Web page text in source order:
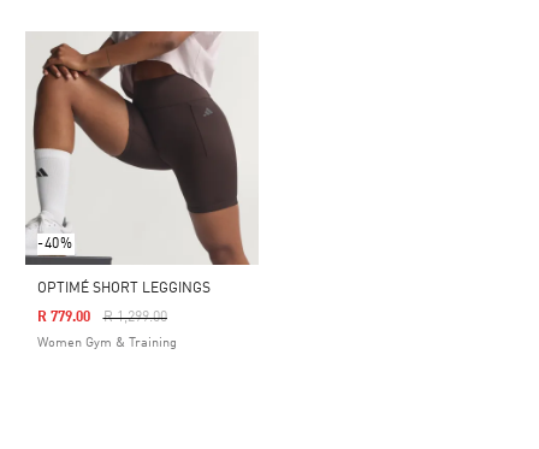
-40%
OPTIMÉ SHORT LEGGINGS
Price Reduced From
R 1,299.00To
R 779.00
Women Gym & Training